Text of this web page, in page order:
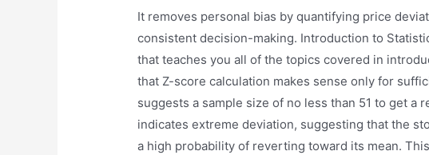
It removes personal bias by quantifying price
consistent decision-making. Introduction to
that teaches you all of the topics covered in
that Z-score calculation makes sense only for
suggests a sample size of no less than 51 to get a
indicates extreme deviation, suggesting that the
a high probability of reverting toward its mean.